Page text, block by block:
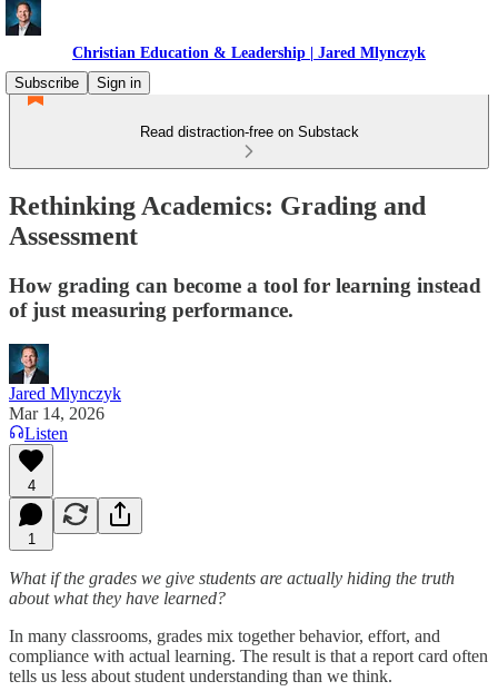
Christian Education & Leadership | Jared Mlynczyk
Subscribe
Sign in
Read distraction-free on Substack
Rethinking Academics: Grading and
Assessment
How grading can become a tool for learning instead
of just measuring performance.
Jared Mlynczyk
Mar 14, 2026
Listen
4
1
What if the grades we give students are actually hiding the truth
about what they have learned?
In many classrooms, grades mix together behavior, effort, and
compliance with actual learning. The result is that a report card often
tells us less about student understanding than we think.